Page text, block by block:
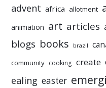
advent africa allotment
animation art articles
blogs books brazil
community cooking create
ealing easter